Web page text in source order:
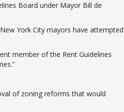
Board under Mayor Bill de
York City mayors have attempted
member of the Rent Guidelines
of zoning reforms that would